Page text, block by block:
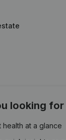
looking
health at a glance